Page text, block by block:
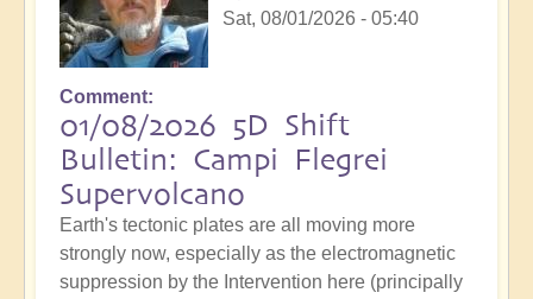
Sat, 08/01/2026 - 05:40
Comment
01/08/2026 5D Shift
Bulletin: Campi Flegrei
Supervolcano
Earth's tectonic plates are all moving more
strongly now, especially as the electromagnetic
suppression by the Intervention here (principally